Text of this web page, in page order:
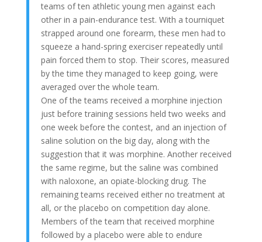
teams of ten athletic young men against each
other in a pain-endurance test. With a tourniquet
strapped around one forearm, these men had to
squeeze a hand-spring exerciser repeatedly until
pain forced them to stop. Their scores, measured
by the time they managed to keep going, were
averaged over the whole team.
One of the teams received a morphine injection
just before training sessions held two weeks and
one week before the contest, and an injection of
saline solution on the big day, along with the
suggestion that it was morphine. Another received
the same regime, but the saline was combined
with naloxone, an opiate-blocking drug. The
remaining teams received either no treatment at
all, or the placebo on competition day alone.
Members of the team that received morphine
followed by a placebo were able to endure